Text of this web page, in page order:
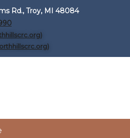
Rd., Troy, MI 48084